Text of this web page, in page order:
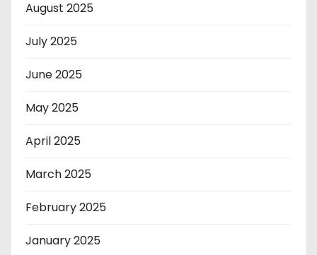
August 2025
July 2025
June 2025
May 2025
April 2025
March 2025
February 2025
January 2025